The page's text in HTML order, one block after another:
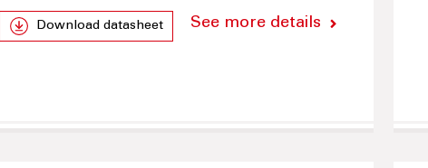
Download datasheet See more details